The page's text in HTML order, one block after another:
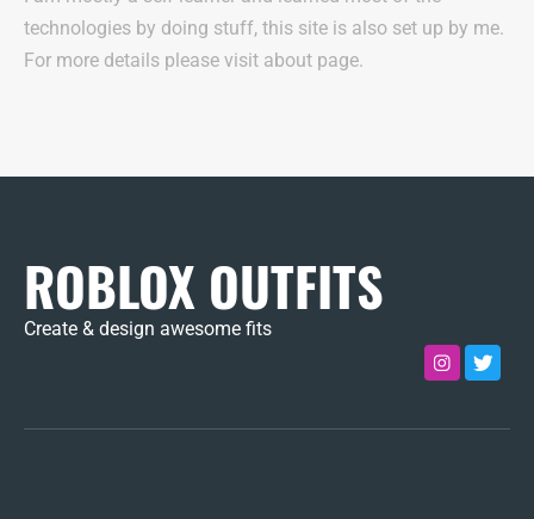
technologies by doing stuff, this site is also set up by me.
For more details please visit about page.
ROBLOX OUTFITS
Create & design awesome fits